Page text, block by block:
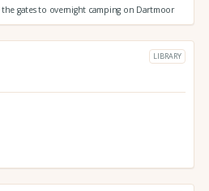
gates to overnight camping on Dartmoor
LIBRARY